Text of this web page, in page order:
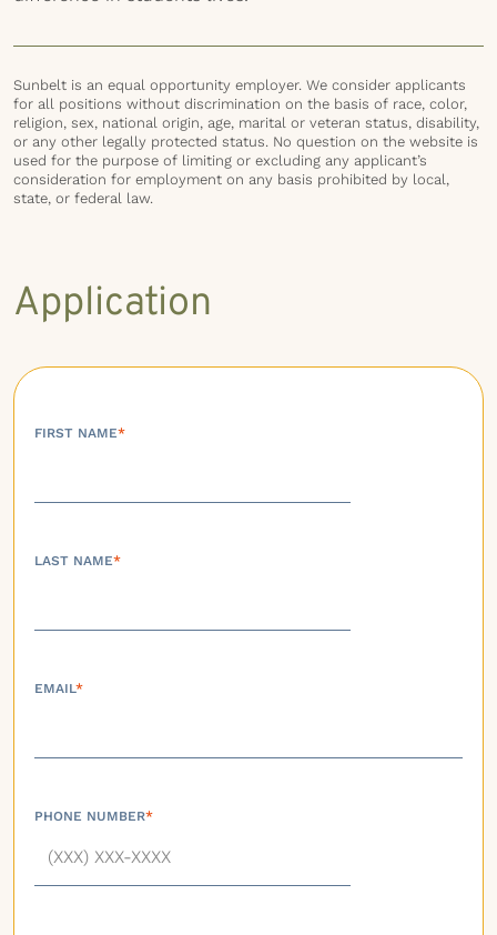
Sunbelt is an equal opportunity employer. We consider applicants
for all positions without discrimination on the basis of race, color,
religion, sex, national origin, age, marital or veteran status, disability,
or any other legally protected status. No question on the website is
used for the purpose of limiting or excluding any applicant’s
consideration for employment on any basis prohibited by local,
state, or federal law.
Application
FIRST NAME*
LAST NAME*
EMAIL*
PHONE NUMBER*